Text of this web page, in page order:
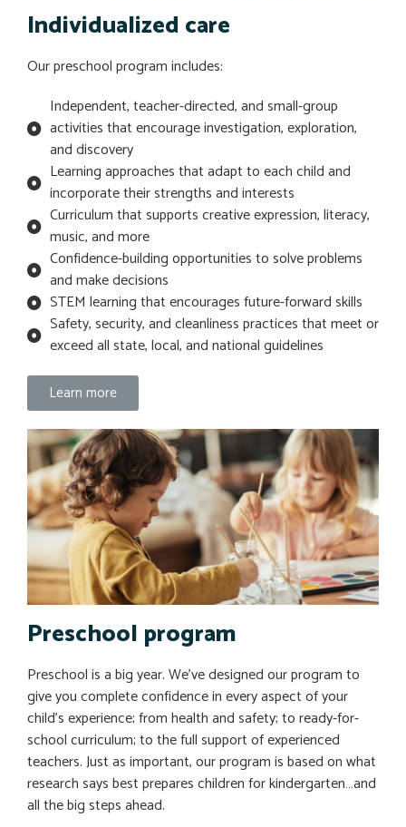
Individualized care
Our preschool program includes:
Independent, teacher-directed, and small-group
activities that encourage investigation, exploration,
and discovery
Learning approaches that adapt to each child and
incorporate their strengths and interests
Curriculum that supports creative expression, literacy,
music, and more
Confidence-building opportunities to solve problems
and make decisions
STEM learning that encourages future-forward skills
Safety, security, and cleanliness practices that meet or
exceed all state, local, and national guidelines
Learn more
Preschool program
Preschool is a big year. We’ve designed our program to
give you complete confidence in every aspect of your
child’s experience; from health and safety; to ready-for-
school curriculum; to the full support of experienced
teachers. Just as important, our program is based on what
research says best prepares children for kindergarten…and
all the big steps ahead.